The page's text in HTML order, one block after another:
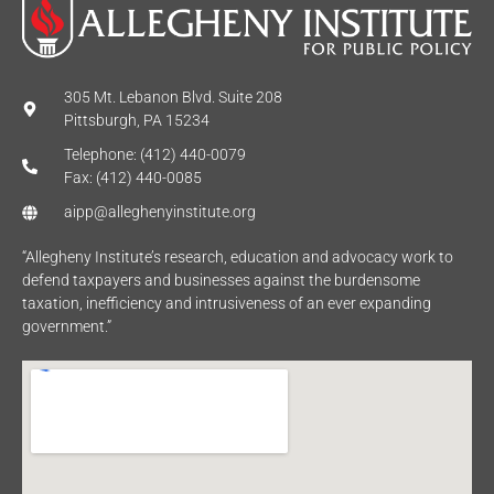
305 Mt. Lebanon Blvd. Suite 208
Pittsburgh, PA 15234
Telephone: (412) 440-0079
Fax: (412) 440-0085
aipp@alleghenyinstitute.org
“Allegheny Institute’s research, education and advocacy work to
defend taxpayers and businesses against the burdensome
taxation, inefficiency and intrusiveness of an ever expanding
government.”